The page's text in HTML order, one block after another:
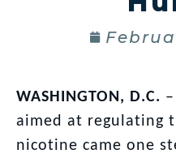
WASHINGTON, D.C.
aimed at regulating
nicotine came one